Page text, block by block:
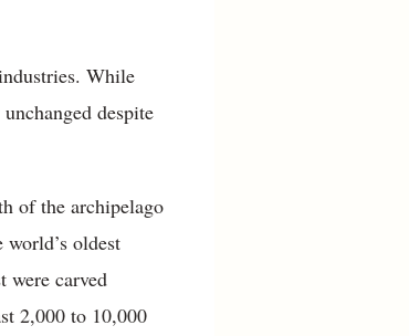
While
despite
of the archipelago
oldest
were carved
2,000 to 10,000